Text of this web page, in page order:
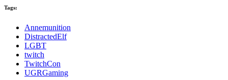
Tags:
Annemunition
DistractedElf
LGBT
twitch
TwitchCon
UGRGaming